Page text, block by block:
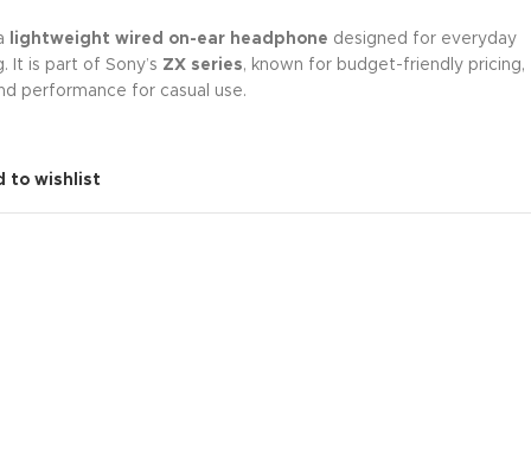
lightweight wired on-ear headphone designed for everyday
It is part of Sony’s ZX series, known for budget-friendly pricing,
performance for casual use.
to wishlist